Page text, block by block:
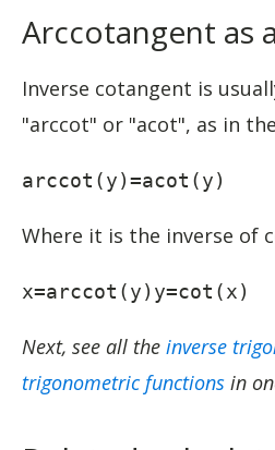
Arccotangent as
Inverse cotangent is
"arccot" or "acot", as in
arccot(y)=acot(y)
Where it is the inverse of
x=arccot(y)y=cot(x)
Next, see all the inverse
trigonometric functions in